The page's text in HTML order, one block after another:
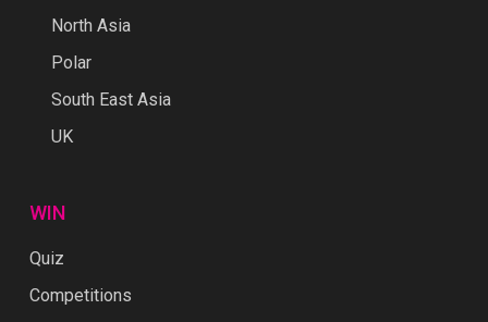
North Asia
Polar
South East Asia
UK
WIN
Quiz
Competitions